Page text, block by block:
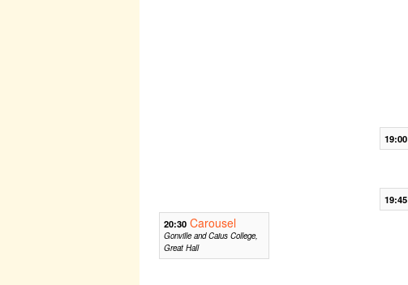
19:00
19:45
20:30 Carousel
Gonville and Caius College,
Great Hall